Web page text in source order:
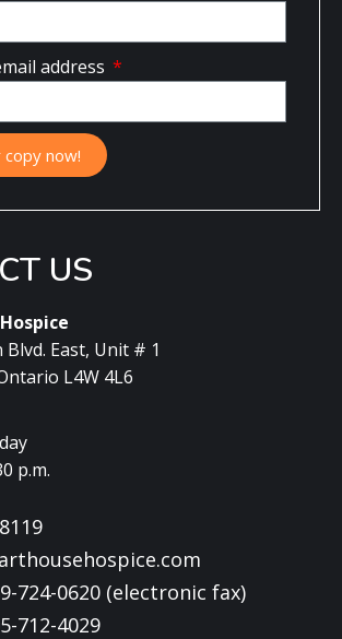
address
now!
US
East, Unit # 1
L4W 4L6
p.m.
724-0620 (electronic fax)
712-4029